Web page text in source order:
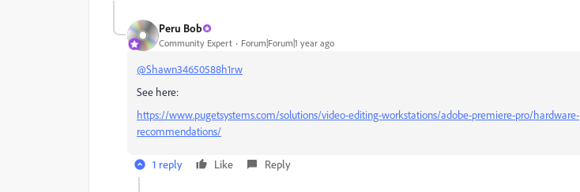
Peru Bob
Community Expert Forum|Forum|1 year ago
@Shawn34650588h1rw
See here:
https://www.pugetsystems.com/solutions/video-editing-workstations/adobe-premiere-pro/hardware-
recommendations/
1 reply Like Reply